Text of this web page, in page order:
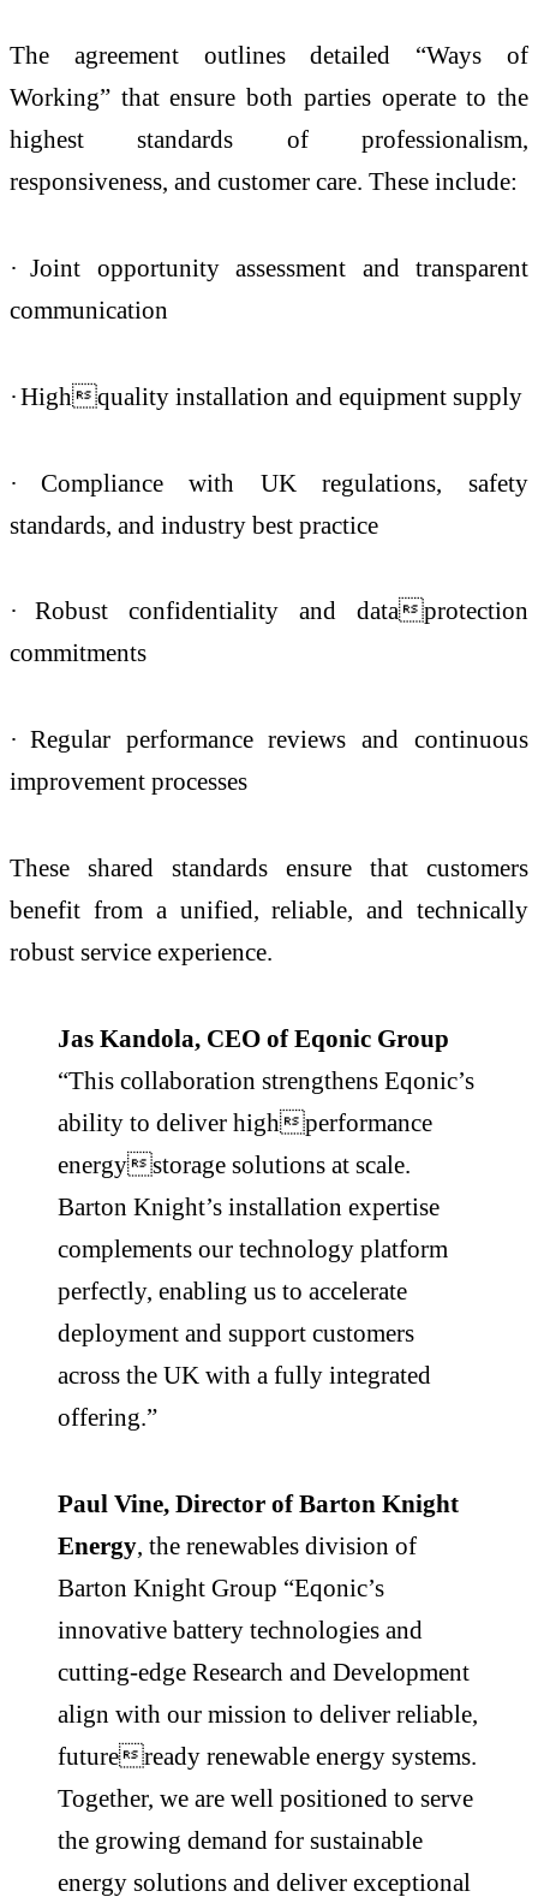
The agreement outlines detailed “Ways of
Working” that ensure both parties operate to the
highest standards of professionalism,
responsiveness, and customer care. These include:
· Joint opportunity assessment and transparent
communication
·Highquality installation and equipment supply
·
Compliance with UK regulations, safety
standards, and industry best practice
·
Robust confidentiality and dataprotection
commitments
· Regular performance reviews and continuous
improvement processes
These shared standards ensure that customers
benefit from a unified, reliable, and technically
robust service experience.
Jas Kandola, CEO of Eqonic Group
“This collaboration strengthens Eqonic’s
ability to deliver highperformance
energystorage solutions at scale.
Barton Knight’s installation expertise
complements our technology platform
perfectly, enabling us to accelerate
deployment and support customers
across the UK with a fully integrated
offering.”
Paul Vine, Director of Barton Knight
Energy, the renewables division of
Barton Knight Group “Eqonic’s
innovative battery technologies and
cutting-edge Research and Development
align with our mission to deliver reliable,
futureready renewable energy systems.
Together, we are well positioned to serve
the growing demand for sustainable
energy solutions and deliver exceptional